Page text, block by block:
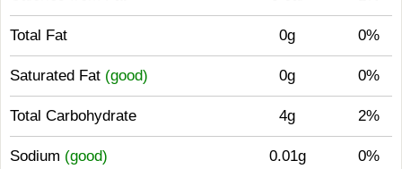
Total Fat 0g 0%
Saturated Fat (good) 0g 0%
Total Carbohydrate 4g 2%
Sodium (good) 0.01g 0%